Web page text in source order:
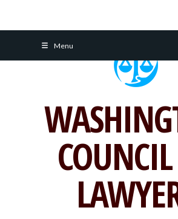
Menu